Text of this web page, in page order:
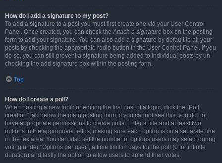
How do I add a signature to my post?
To add a signature to a post you must first create one via your User Control
Panel. Once created, you can check theAttach a signature box on the posting
form to add your signature. You can also add a signature by default to all your
posts by checking the appropriate radio button in the User Control Panel. If you
do so, you can still prevent a signature being added to individual posts by un-
checking the add signature box within the posting form.
Top
How do I create a poll?
When posting a new topic or editing the first post of a topic, click the “Poll
creation” tab below the main posting form; if you cannot see this, you do not
have appropriate permissions to create polls. Enter a title and at least two
options in the appropriate fields, making sure each option is on a separate line
in the textarea. You can also set the number of options users may select during
voting under “Options per user”, a time limit in days for the poll (0 for infinite
duration) and lastly the option to allow users to amend their votes.